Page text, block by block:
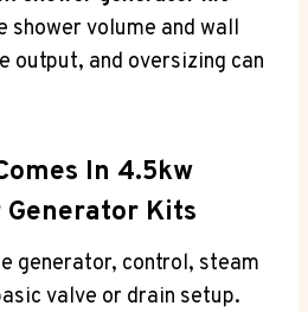
shower volume and wall
output, and oversizing can
In 4.5kw
Generator Kits
generator, control, steam
valve or drain setup.